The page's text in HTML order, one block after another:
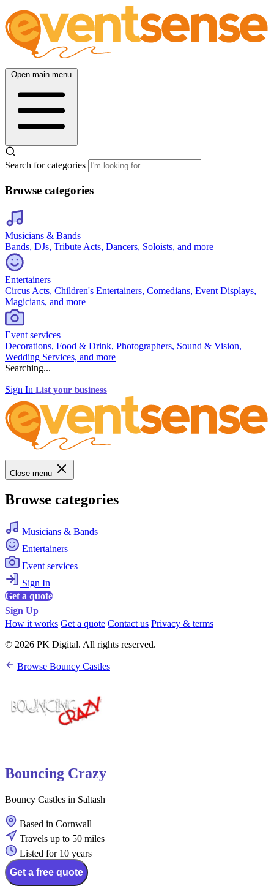
Open main menu
Search for categories
Browse categories
Musicians & Bands
Bands, DJs, Tribute Acts, Dancers, Soloists, and more
Entertainers
Circus Acts, Children's Entertainers, Comedians, Event Displays,
Magicians, and more
Event services
Decorations, Food & Drink, Photographers, Sound & Vision,
Wedding Services, and more
Searching...
Sign In List your business
Close menu
Browse categories
Musicians & Bands
Entertainers
Event services
Sign In
Get a quote
Sign Up
How it works Get a quote Contact us Privacy & terms
© 2026 PK Digital. All rights reserved.
Browse Bouncy Castles
Bouncing Crazy
Bouncy Castles in Saltash
Based in Cornwall
Travels up to 50 miles
Listed for 10 years
Get a free quote